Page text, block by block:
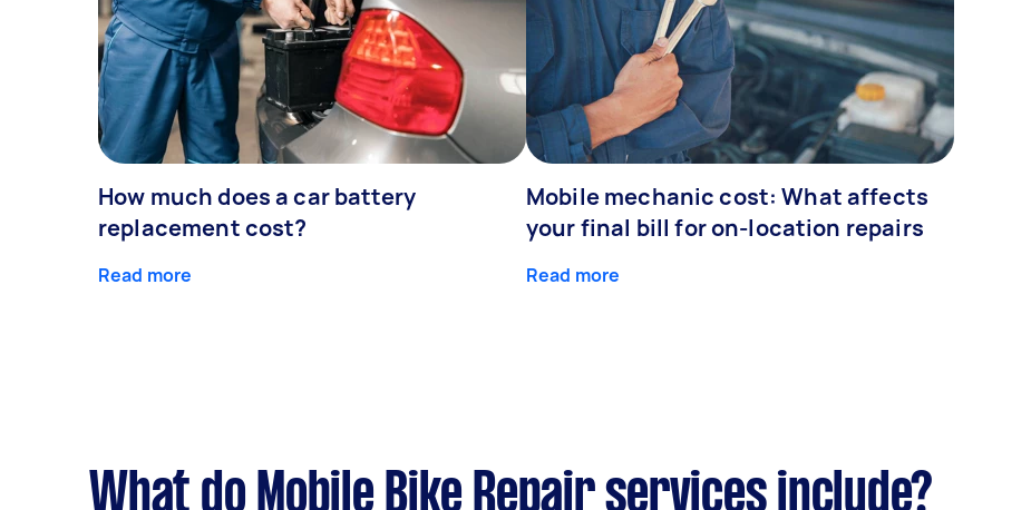
How much does a car battery
replacement cost?
Read more
Mobile mechanic cost: What affects
your final bill for on-location repairs
Read more
What do Mobile Bike Repair services include?